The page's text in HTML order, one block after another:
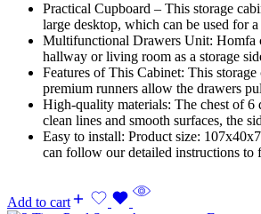
Practical Cupboard – This storage
large desktop, which can be used for
Multifunctional Drawers Unit: Homfa
hallway or living room as a storage
Features of This Cabinet: This
premium runners allow the drawers
High-quality materials: The chest of 6
clean lines and smooth surfaces, the
Easy to install: Product size:
can follow our detailed instructions to
Add to cart